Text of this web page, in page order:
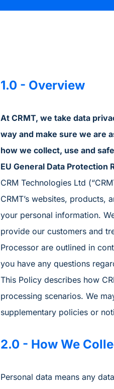
1.0 - Overview
At CRMT, we take data
way and make sure we are
how we collect, use and
EU General Data
CRM Technologies Ltd
CRMT’s websites, products,
your personal information.
provide our customers and
Processor are outlined in
you have any questions
This Policy describes how
processing scenarios. We
supplementary policies or
2.0 - How We
Personal data means any